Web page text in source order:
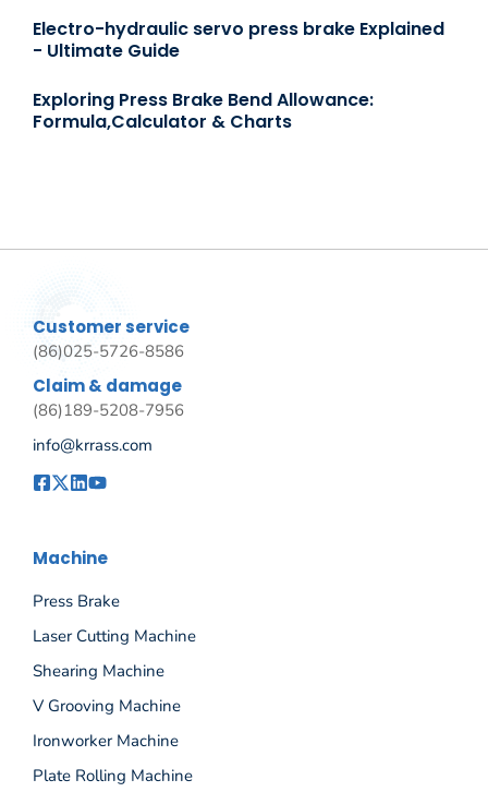
Electro-hydraulic servo press brake Explained
- Ultimate Guide
Exploring Press Brake Bend Allowance:
Formula,Calculator & Charts
Customer service
(86)025-5726-8586
Claim & damage
(86)189-5208-7956
info@krrass.com
Machine
Press Brake
Laser Cutting Machine
Shearing Machine
V Grooving Machine
Ironworker Machine
Plate Rolling Machine